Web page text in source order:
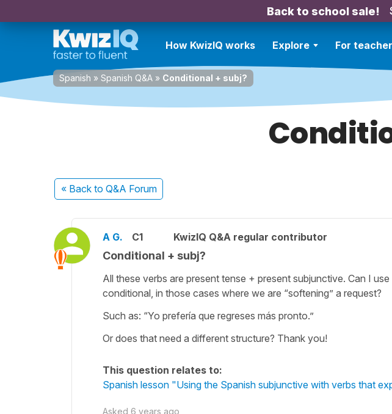
Back to school sale!
How KwizIQ works Explore For
Spanish » Spanish Q&A » Conditional + subj?
« Back to Q&A Forum
A G. C1 KwizIQ Q&A regular contributor
Conditional + subj?
All these verbs are present tense + present subjunctive. Can I
conditional, in those cases where we are “softening” a request?
Such as: “Yo prefería que regreses más pronto.”
Or does that need a different structure? Thank you!
This question relates to:
Spanish lesson "Using the Spanish subjunctive with verbs that
Asked 6 years ago